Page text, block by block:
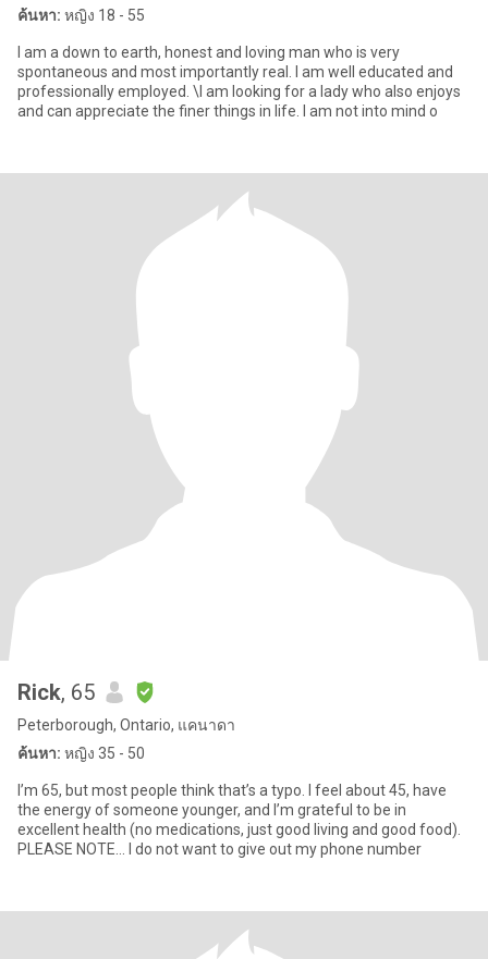
ค้นหา: หญิง 18 - 55
I am a down to earth, honest and loving man who is very
spontaneous and most importantly real. I am well educated and
professionally employed. \I am looking for a lady who also enjoys
and can appreciate the finer things in life. I am not into mind o
Rick, 65
Peterborough, Ontario, แคนาดา
ค้นหา: หญิง 35 - 50
I’m 65, but most people think that’s a typo. I feel about 45, have
the energy of someone younger, and I’m grateful to be in
excellent health (no medications, just good living and good food).
PLEASE NOTE... I do not want to give out my phone number